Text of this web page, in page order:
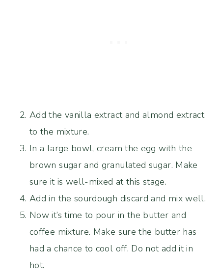
Add the vanilla extract and almond extract
to the mixture.
In a large bowl, cream the egg with the
brown sugar and granulated sugar. Make
sure it is well-mixed at this stage.
Add in the sourdough discard and mix well.
Now it’s time to pour in the butter and
coffee mixture. Make sure the butter has
had a chance to cool off. Do not add it in
hot.